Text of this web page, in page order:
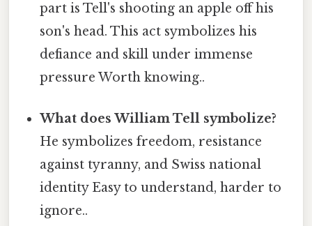
part is Tell's shooting an apple off his
son's head. This act symbolizes his
defiance and skill under immense
pressure Worth knowing..
What does William Tell symbolize?
He symbolizes freedom, resistance
against tyranny, and Swiss national
identity Easy to understand, harder to
ignore..